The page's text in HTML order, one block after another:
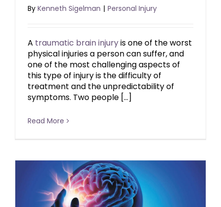
By Kenneth Sigelman | Personal Injury
A traumatic brain injuryis one of the worst
physical injuries a person can suffer, and
one of the most challenging aspects of
this type of injury is the difficulty of
treatment and the unpredictability of
symptoms. Two people […]
Read More